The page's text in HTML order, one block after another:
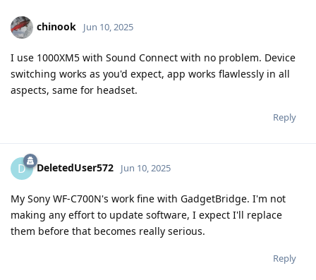
chinook Jun 10, 2025
I use 1000XM5 with Sound Connect with no problem. Device
switching works as you'd expect, app works flawlessly in all
aspects, same for headset.
Reply
D DeletedUser572 Jun 10, 2025
My Sony WF-C700N's work fine with GadgetBridge. I'm not
making any effort to update software, I expect I'll replace
them before that becomes really serious.
Reply